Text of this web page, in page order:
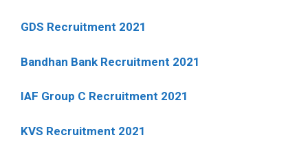
GDS Recruitment 2021
Bandhan Bank Recruitment 2021
IAF Group C Recruitment 2021
KVS Recruitment 2021